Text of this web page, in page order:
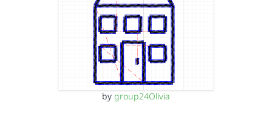
by group24Olivia